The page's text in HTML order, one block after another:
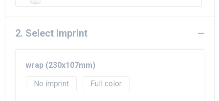
2. Select imprint
wrap (230x107mm)
No imprint
Full color